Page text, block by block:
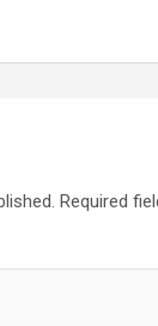
Required